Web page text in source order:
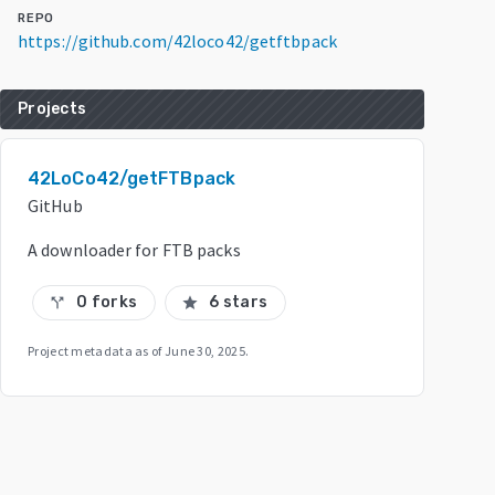
REPO
https://github.com/42loco42/getftbpack
Projects
42LoCo42/getFTBpack
GitHub
A downloader for FTB packs
call_split 0 forks star 6 stars
Project metadata as of June 30, 2025.